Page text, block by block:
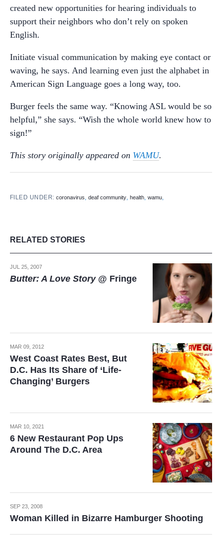
created new opportunities for hearing individuals to
support their neighbors who don’t rely on spoken
English.
Initiate visual communication by making eye contact or
waving, he says. And learning even just the alphabet in
American Sign Language goes a long way, too.
Burger feels the same way. “Knowing ASL would be so
helpful,” she says. “Wish the whole world knew how to
sign!”
This story originally appeared on WAMU.
FILED UNDER:coronavirus,deaf community,health,wamu,
RELATED STORIES
JUL 25, 2007
Butter: A Love Story@ Fringe
MAR 09, 2012
West Coast Rates Best, But
D.C. Has Its Share of ‘Life-
Changing’ Burgers
MAR 10, 2021
6 New Restaurant Pop Ups
Around The D.C. Area
SEP 23, 2008
Woman Killed in Bizarre Hamburger Shooting